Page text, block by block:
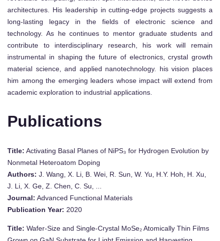
architectures. His leadership in cutting-edge projects suggests a
long-lasting legacy in the fields of electronic science and
technology. As he continues to mentor graduate students and
contribute to interdisciplinary research, his work will remain
instrumental in shaping the future of electronics, crystal growth
material science, and applied nanotechnology. his vision places
him among the emerging leaders whose impact will extend from
academic exploration to industrial applications.
Publications
Title: Activating Basal Planes of NiPS₃ for Hydrogen Evolution by
Nonmetal Heteroatom Doping
Authors: J. Wang, X. Li, B. Wei, R. Sun, W. Yu, H.Y. Hoh, H. Xu,
J. Li, X. Ge, Z. Chen, C. Su, ...
Journal: Advanced Functional Materials
Publication Year: 2020
Title: Wafer-Size and Single-Crystal MoSe₂ Atomically Thin Films